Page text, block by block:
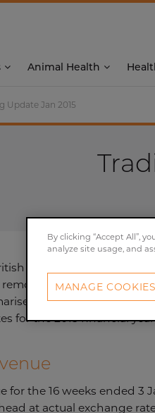
Animal Health
Update Jan 2015
Foods plc today
the requirement
the significant
for the 2015 financial
for the 16 weeks ended 3
at actual exchange
By clicking “Accept All”,
analyze site usage, and
MANAGE COOKIES